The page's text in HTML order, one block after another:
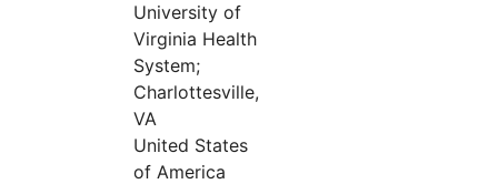
University of
Virginia Health
System;
Charlottesville,
VA
United States
of America